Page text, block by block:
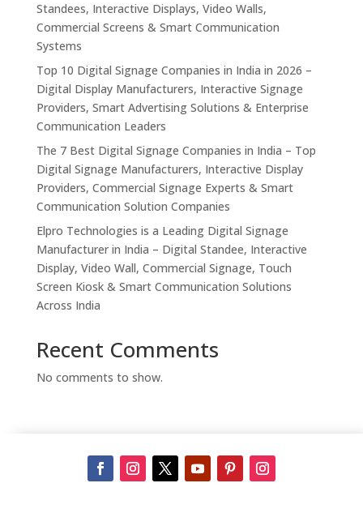
Standees, Interactive Displays, Video Walls,
Commercial Screens & Smart Communication
Systems
Top 10 Digital Signage Companies in India in 2026 –
Digital Display Manufacturers, Interactive Signage
Providers, Smart Advertising Solutions & Enterprise
Communication Leaders
The 7 Best Digital Signage Companies in India – Top
Digital Signage Manufacturers, Interactive Display
Providers, Commercial Signage Experts & Smart
Communication Solution Companies
Elpro Technologies is a Leading Digital Signage
Manufacturer in India – Digital Standee, Interactive
Display, Video Wall, Commercial Signage, Touch
Screen Kiosk & Smart Communication Solutions
Across India
Recent Comments
No comments to show.